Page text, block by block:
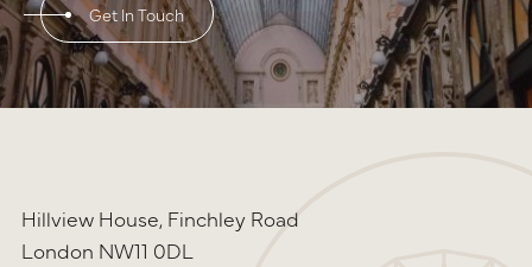
Get In Touch
Hillview House, Finchley Road
London NW11 0DL